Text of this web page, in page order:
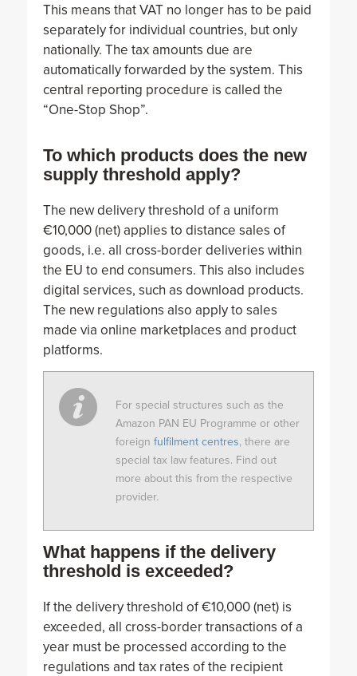
This means that VAT no longer has to be paid
separately for individual countries, but only
nationally. The tax amounts due are
automatically forwarded by the system. This
central reporting procedure is called the
“One-Stop Shop”.
To which products does the new
supply threshold apply?
The new delivery threshold of a uniform
€10,000 (net) applies to distance sales of
goods, i.e. all cross-border deliveries within
the EU to end consumers. This also includes
digital services, such as download products.
The new regulations also apply to sales
made via online marketplaces and product
platforms.
For special structures such as the
Amazon PAN EU Programme or other
foreign fulfilment centres, there are
special tax law features. Find out
more about this from the respective
provider.
What happens if the delivery
threshold is exceeded?
If the delivery threshold of €10,000 (net) is
exceeded, all cross-border transactions of a
year must be processed according to the
regulations and tax rates of the recipient